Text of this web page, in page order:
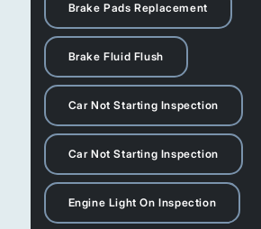
Brake Pads Replacement
Brake Fluid Flush
Car Not Starting Inspection
Car Not Starting Inspection
Engine Light On Inspection